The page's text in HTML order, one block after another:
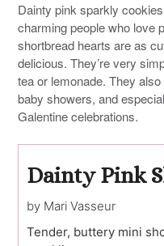
Dainty pink sparkly
charming people who love
shortbread hearts are as
delicious. They’re very
tea or lemonade. They
baby showers, and
Galentine celebrations.
Dainty Pink
by Mari Vasseur
Tender, buttery mini